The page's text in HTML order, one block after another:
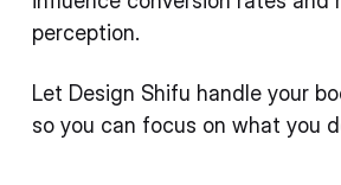
perception.
Let Design Shifu handle your
so you can focus on what you